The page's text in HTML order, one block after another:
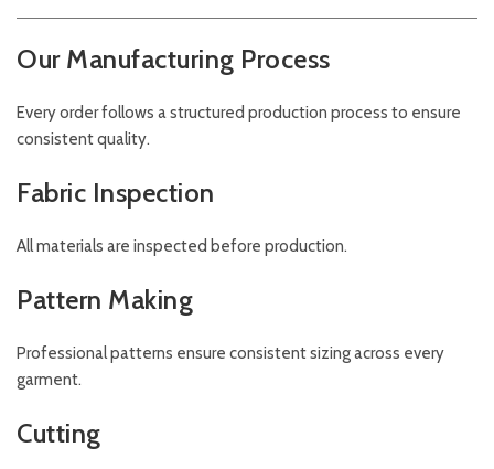
Our Manufacturing Process
Every order follows a structured production process to ensure
consistent quality.
Fabric Inspection
All materials are inspected before production.
Pattern Making
Professional patterns ensure consistent sizing across every
garment.
Cutting